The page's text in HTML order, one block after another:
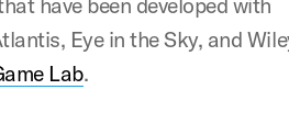
Eye in the Sky, and
Lab.